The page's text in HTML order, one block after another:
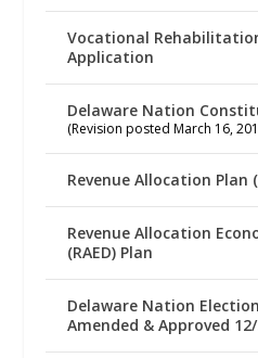
Vocational
Application
Delaware Nation
(Revision posted March 16,
Revenue Allocation Plan
Revenue Allocation
(RAED) Plan
Delaware Nation
Amended & Approved